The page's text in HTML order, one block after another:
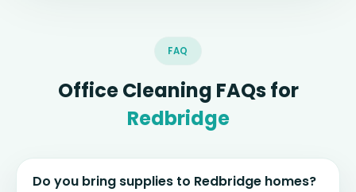
FAQ
Office Cleaning FAQs for
Redbridge
Do you bring supplies to Redbridge homes?